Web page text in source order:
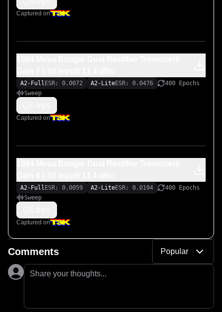
Captured on
A2-Full ESR: 0.0072 A2-LiteESR: 0.0476
400 Epochs
Sweep
Captured on
A2-Full ESR: 0.0059 A2-LiteESR: 0.0194
400 Epochs
Sweep
Captured on
Comments Popular
Share your thoughts...